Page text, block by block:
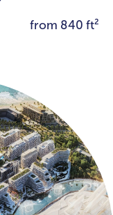
from 840 ft²